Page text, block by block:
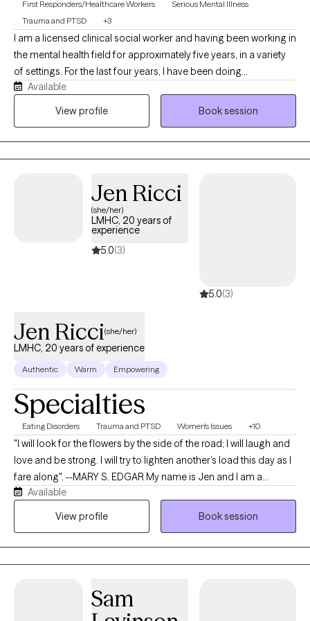
First Responders/Healthcare Workers
Serious Mental Illness
Trauma and PTSD
+3
I am a licensed clinical social worker and having been working in
the mental health field for approximately five years, in a variety
of settings. For the last four years, I have been doing
community-based crisis work and strive to meet my clients
where they are at and find solutions to best support them. I
Available
View profile
Book session
Jen Ricci
(she/her)
LMHC, 20 years of
experience
5.0(3)
5.0(3)
Jen Ricci(she/her)
LMHC, 20 years of experience
Authentic Warm Empowering
Specialties
Eating Disorders Trauma and PTSD Women's Issues +10
"I will look for the flowers by the side of the road; I will laugh and
love and be strong. I will try to lighten another’s load this day as I
fare along". --MARY S. EDGAR My name is Jen and I am a
Licensed Mental Health Counselor and a Clinical Trauma
Professional. I would love to work alongside you as your
Therapy (2009), and I hold a Bachelor’s degree in Psychology
and Family Studies (2006). I've worked in in Telehealth,
Available
View profile
Book session
Sam